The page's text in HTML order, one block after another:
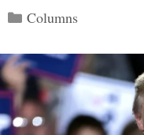
Categories
Columns